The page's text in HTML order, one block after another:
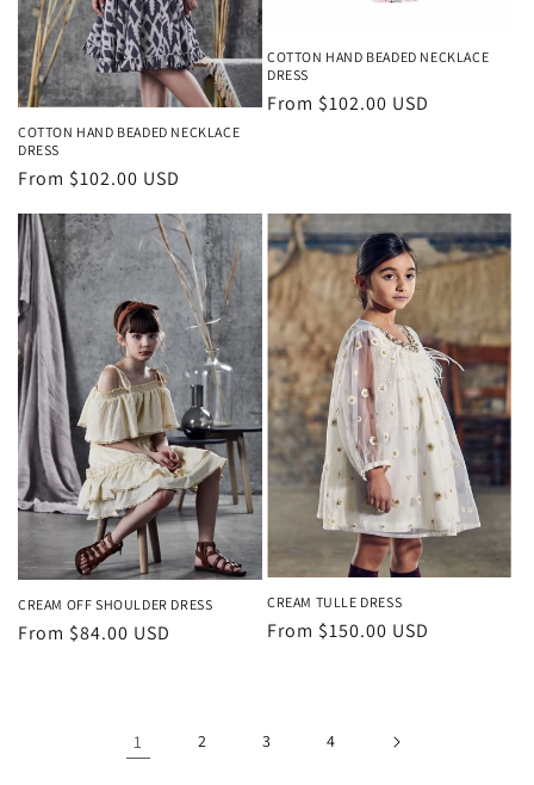
COTTON HAND BEADED NECKLACE
DRESS
Regular
From $102.00 USD
COTTON HAND BEADED NECKLACE
DRESS
Regular
From $102.00 USD
CREAM OFF SHOULDER DRESS
Regular
From $84.00 USD
CREAM TULLE DRESS
Regular
From $150.00 USD
1 2 3 4